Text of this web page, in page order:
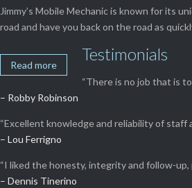
Jimmy’s Mobile Mechanic is known for its
road and have you back on the road as
Read more
Testimonials
“There is no job that is
– Robby Robinson
“Excellent knowledge and reliability of staff
– Lou Ferrigno
“I liked the honesty, integrity and follow-up,
– Dennis Tinerino